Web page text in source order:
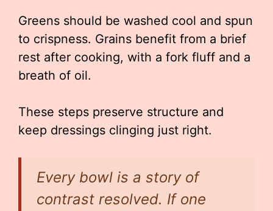
Greens should be washed cool and spun
to crispness. Grains benefit from a brief
rest after cooking, with a fork fluff and a
breath of oil.
These steps preserve structure and
keep dressings clinging just right.
Every bowl is a story of
contrast resolved. If one